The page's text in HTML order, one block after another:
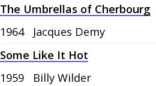
The Umbrellas of Cherbourg
1964
Jacques Demy
Some Like It Hot
1959
Billy Wilder